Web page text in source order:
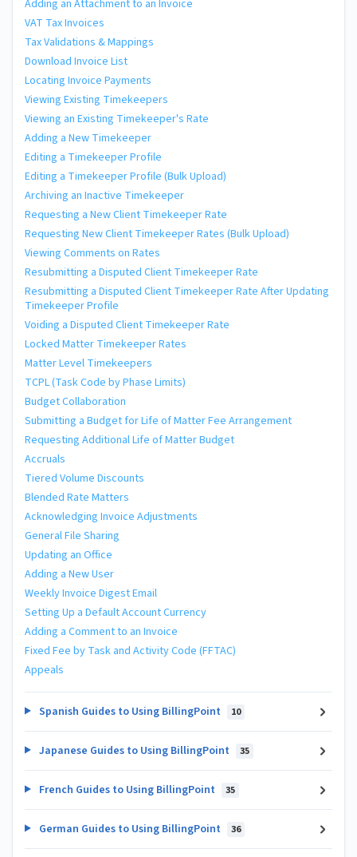
Adding an Attachment to an Invoice
VAT Tax Invoices
Tax Validations & Mappings
Download Invoice List
Locating Invoice Payments
Viewing Existing Timekeepers
Viewing an Existing Timekeeper's Rate
Adding a New Timekeeper
Editing a Timekeeper Profile
Editing a Timekeeper Profile (Bulk Upload)
Archiving an Inactive Timekeeper
Requesting a New Client Timekeeper Rate
Requesting New Client Timekeeper Rates (Bulk Upload)
Viewing Comments on Rates
Resubmitting a Disputed Client Timekeeper Rate
Resubmitting a Disputed Client Timekeeper Rate After Updating
Timekeeper Profile
Voiding a Disputed Client Timekeeper Rate
Locked Matter Timekeeper Rates
Matter Level Timekeepers
TCPL (Task Code by Phase Limits)
Budget Collaboration
Submitting a Budget for Life of Matter Fee Arrangement
Requesting Additional Life of Matter Budget
Accruals
Tiered Volume Discounts
Blended Rate Matters
Acknowledging Invoice Adjustments
General File Sharing
Updating an Office
Adding a New User
Weekly Invoice Digest Email
Setting Up a Default Account Currency
Adding a Comment to an Invoice
Fixed Fee by Task and Activity Code (FFTAC)
Appeals
Spanish Guides to Using BillingPoint 10
Japanese Guides to Using BillingPoint 35
French Guides to Using BillingPoint 35
German Guides to Using BillingPoint 36